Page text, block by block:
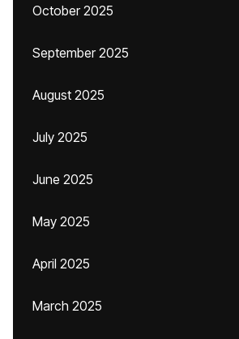
October 2025
September 2025
August 2025
July 2025
June 2025
May 2025
April 2025
March 2025